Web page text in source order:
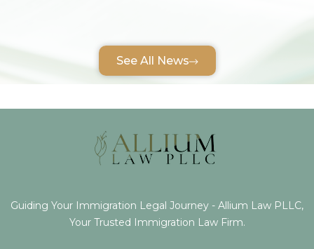
See All News
Guiding Your Immigration Legal Journey - Allium Law PLLC,
Your Trusted Immigration Law Firm.